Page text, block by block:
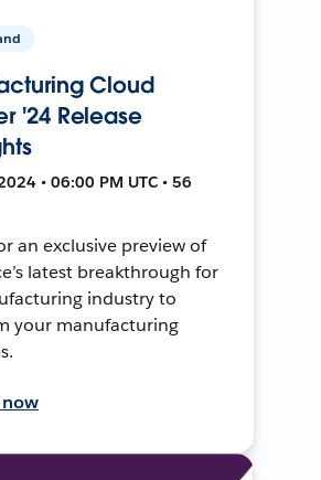
Cloud
'24 Release
• 06:00 PM UTC • 56
an exclusive preview of
latest breakthrough for
industry to
your manufacturing
now